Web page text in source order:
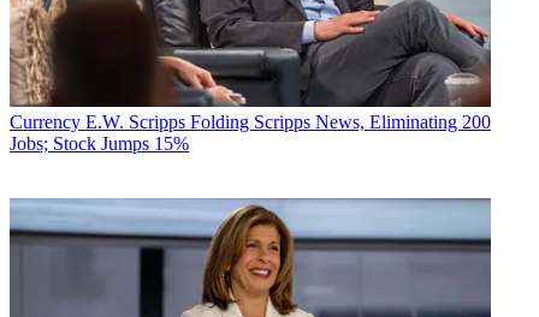
Currency E.W. Scripps Folding Scripps News, Eliminating 200
Jobs; Stock Jumps 15%